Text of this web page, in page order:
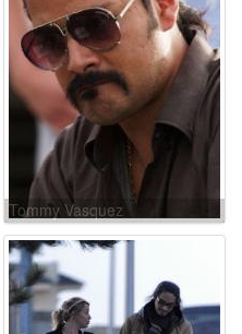
Tommy Vasquez